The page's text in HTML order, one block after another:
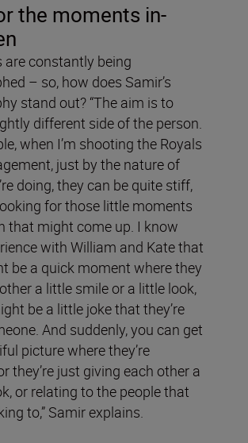
the moments in-
are constantly being
– so, how does Samir’s
stand out? “The aim is to
different side of the person.
when I’m shooting the Royals
just by the nature of
doing, they can be quite stiff,
for those little moments
that might come up. I know
with William and Kate that
be a quick moment where they
a little smile or a little look,
be a little joke that they’re
And suddenly, you can get
picture where they’re
they’re just giving each other a
or relating to the people that
to,” Samir explains.